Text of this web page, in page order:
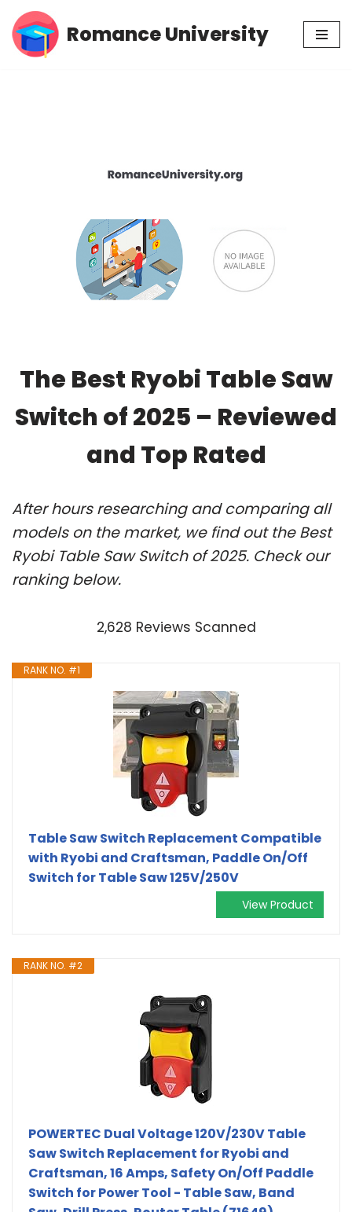
Skip
Romance University
The Best Ryobi Table Saw
Switch of 2025 – Reviewed
and Top Rated
After hours researching and comparing all
models on the market, we find out the Best
Ryobi Table Saw Switch of 2025. Check our
ranking below.
2,628 Reviews Scanned
RANK NO. #1
Table Saw Switch Replacement Compatible
with Ryobi and Craftsman, Paddle On/Off
Switch for Table Saw 125V/250V
View Product
RANK NO. #2
POWERTEC Dual Voltage 120V/230V Table
Saw Switch Replacement for Ryobi and
Craftsman, 16 Amps, Safety On/Off Paddle
Switch for Power Tool - Table Saw, Band